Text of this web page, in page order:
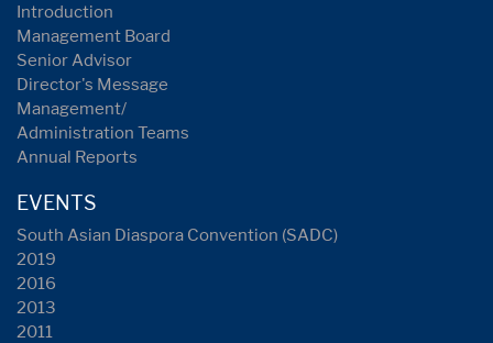
Introduction
Management Board
Senior Advisor
Director's Message
Management/
Administration Teams
Annual Reports
EVENTS
South Asian Diaspora Convention (SADC)
2019
2016
2013
2011